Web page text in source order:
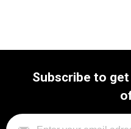
Subscribe to